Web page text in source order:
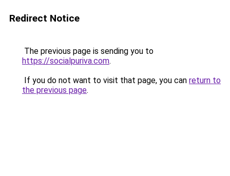
Redirect Notice
The previous page is sending you to
https://socialpuriva.com.
If you do not want to visit that page, you can return to
the previous page.